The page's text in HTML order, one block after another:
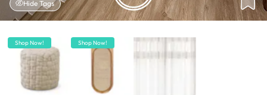
Hide Tags
Shop Now! Shop Now!